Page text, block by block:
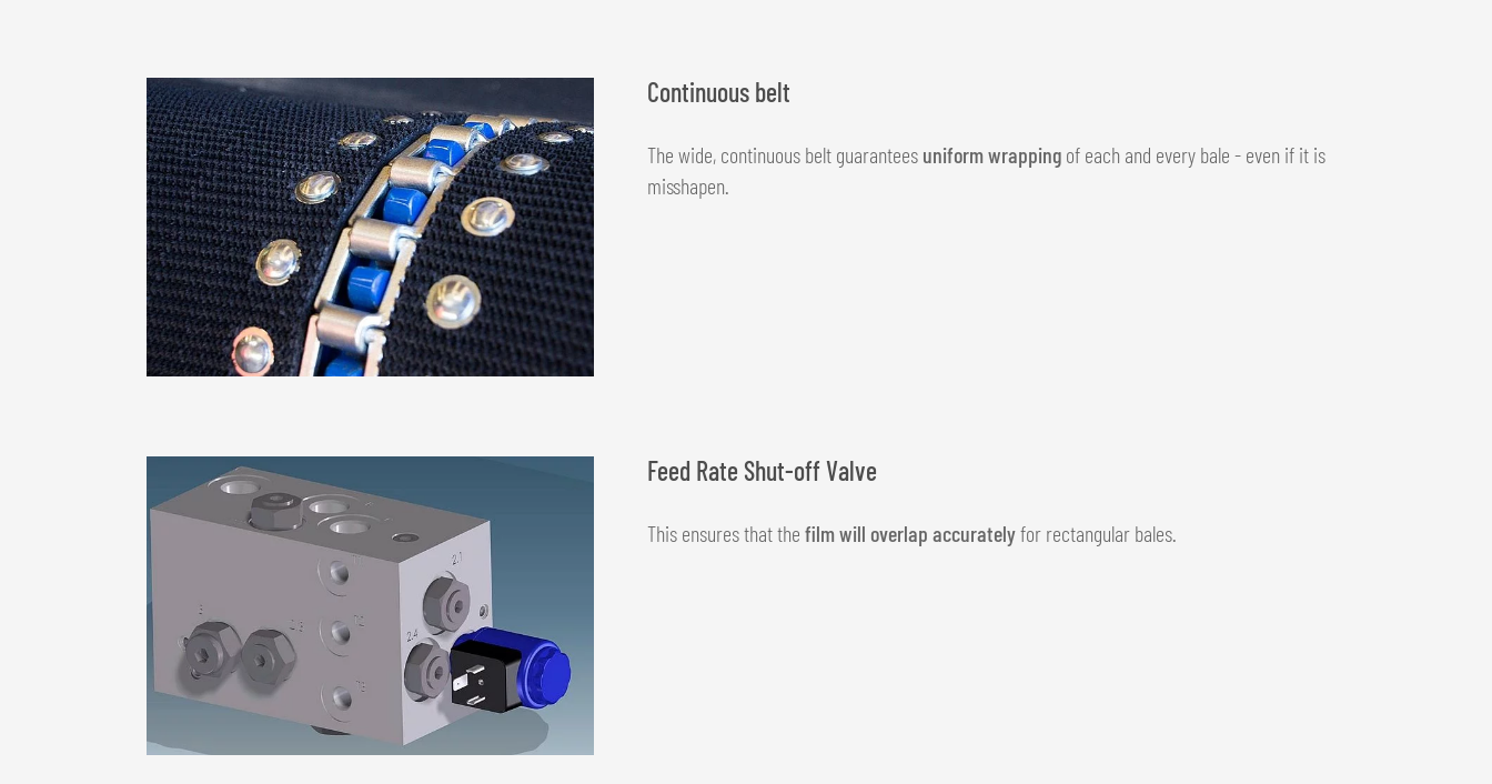
Continuous belt
The wide, continuous belt guarantees uniform wrapping of each and every bale - even if it is
misshapen.
Feed Rate Shut-off Valve
This ensures that thefilm will overlap accuratelyfor rectangular bales.